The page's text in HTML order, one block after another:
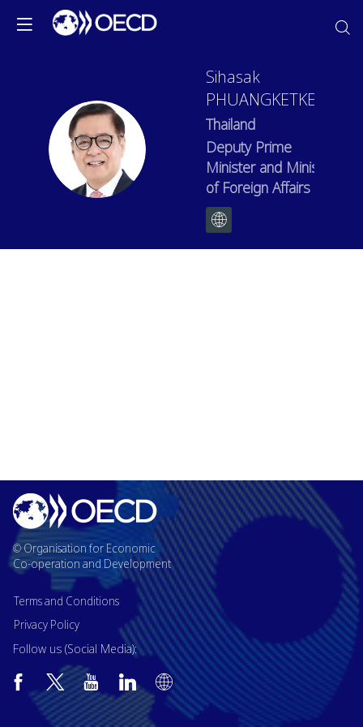
SP
Sihasak
PHUANGKETKEOW
Thailand
Deputy Prime
Minister and Minister
of Foreign Affairs
© Organisation for Economic
Co-operation and Development
Terms and Conditions
Privacy Policy
Follow us (Social Media):